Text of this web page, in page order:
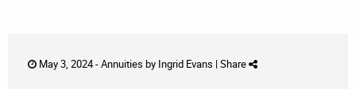
May 3, 2024 -Annuities by Ingrid Evans | Share